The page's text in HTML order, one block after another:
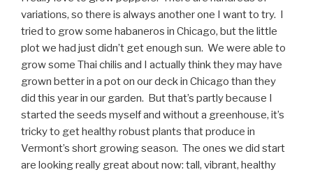
variations, so there is always another one I want to try. I
tried to grow some habaneros in Chicago, but the little
plot we had just didn’t get enough sun. We were able to
grow some Thai chilis and I actually think they may have
grown better in a pot on our deck in Chicago than they
did this year in our garden. But that’s partly because I
started the seeds myself and without a greenhouse, it’s
tricky to get healthy robust plants that produce in
Vermont’s short growing season. The ones we did start
are looking really great about now: tall, vibrant, healthy